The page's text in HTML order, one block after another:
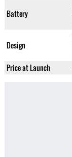
Battery
Design
Price at Launch